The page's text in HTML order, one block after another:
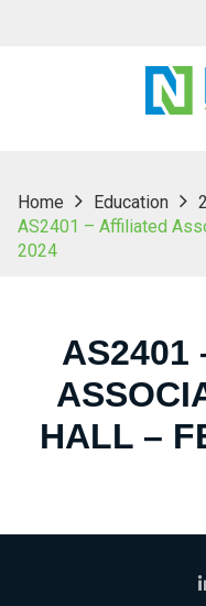
Home Education
AS2401 – Affiliated
2024
AS2401
HALL –